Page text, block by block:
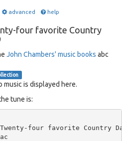
advanced help
four favorite Country
John Chambers' music books abc
music is displayed here.
tune is:
four favorite Country